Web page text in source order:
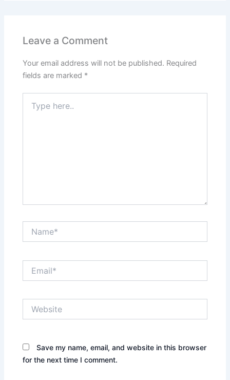
Leave a Comment
Your email address will not be published. Required
fields are marked *
here..
Save my name, email, and website in this browser
for the next time I comment.